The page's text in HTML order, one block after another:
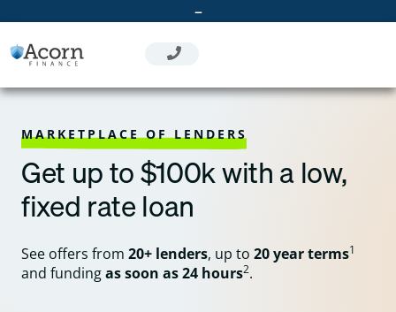
to
content
–
MARKETPLACE OF LENDERS
Get up to $100k with a low,
fixed rate loan
See offers from 20+ lenders, up to 20 year terms1
and fundingas soon as 24 hours2.